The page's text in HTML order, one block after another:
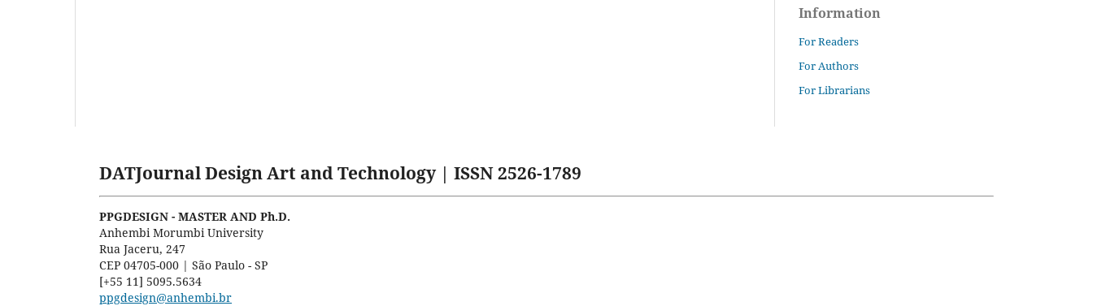
Information
For Readers
For Authors
For Librarians
DATJournal Design Art and Technology | ISSN 2526-1789
PPGDESIGN - MASTER AND Ph.D.
Anhembi Morumbi University
Rua Jaceru, 247
CEP 04705-000 | São Paulo - SP
[+55 11] 5095.5634
ppgdesign@anhembi.br